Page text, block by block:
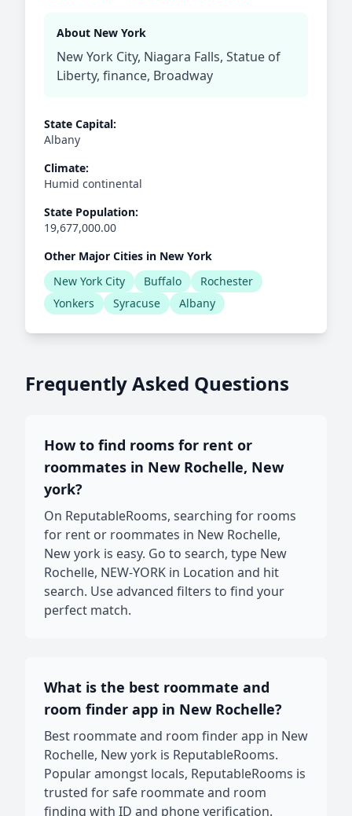
About New York
New York City, Niagara Falls, Statue of
Liberty, finance, Broadway
State Capital:
Albany
Climate:
Humid continental
State Population:
19,677,000.00
Other Major Cities in New York
New York City
Buffalo
Rochester
Yonkers
Syracuse Albany
Frequently Asked Questions
How to find rooms for rent or
roommates in New Rochelle, New
york?
On ReputableRooms, searching for rooms
for rent or roommates in New Rochelle,
New york is easy. Go to search, type New
Rochelle, NEW-YORK in Location and hit
search. Use advanced filters to find your
perfect match.
What is the best roommate and
room finder app in New Rochelle?
Best roommate and room finder app in New
Rochelle, New york is ReputableRooms.
Popular amongst locals, ReputableRooms is
trusted for safe roommate and room
finding with ID and phone verification.